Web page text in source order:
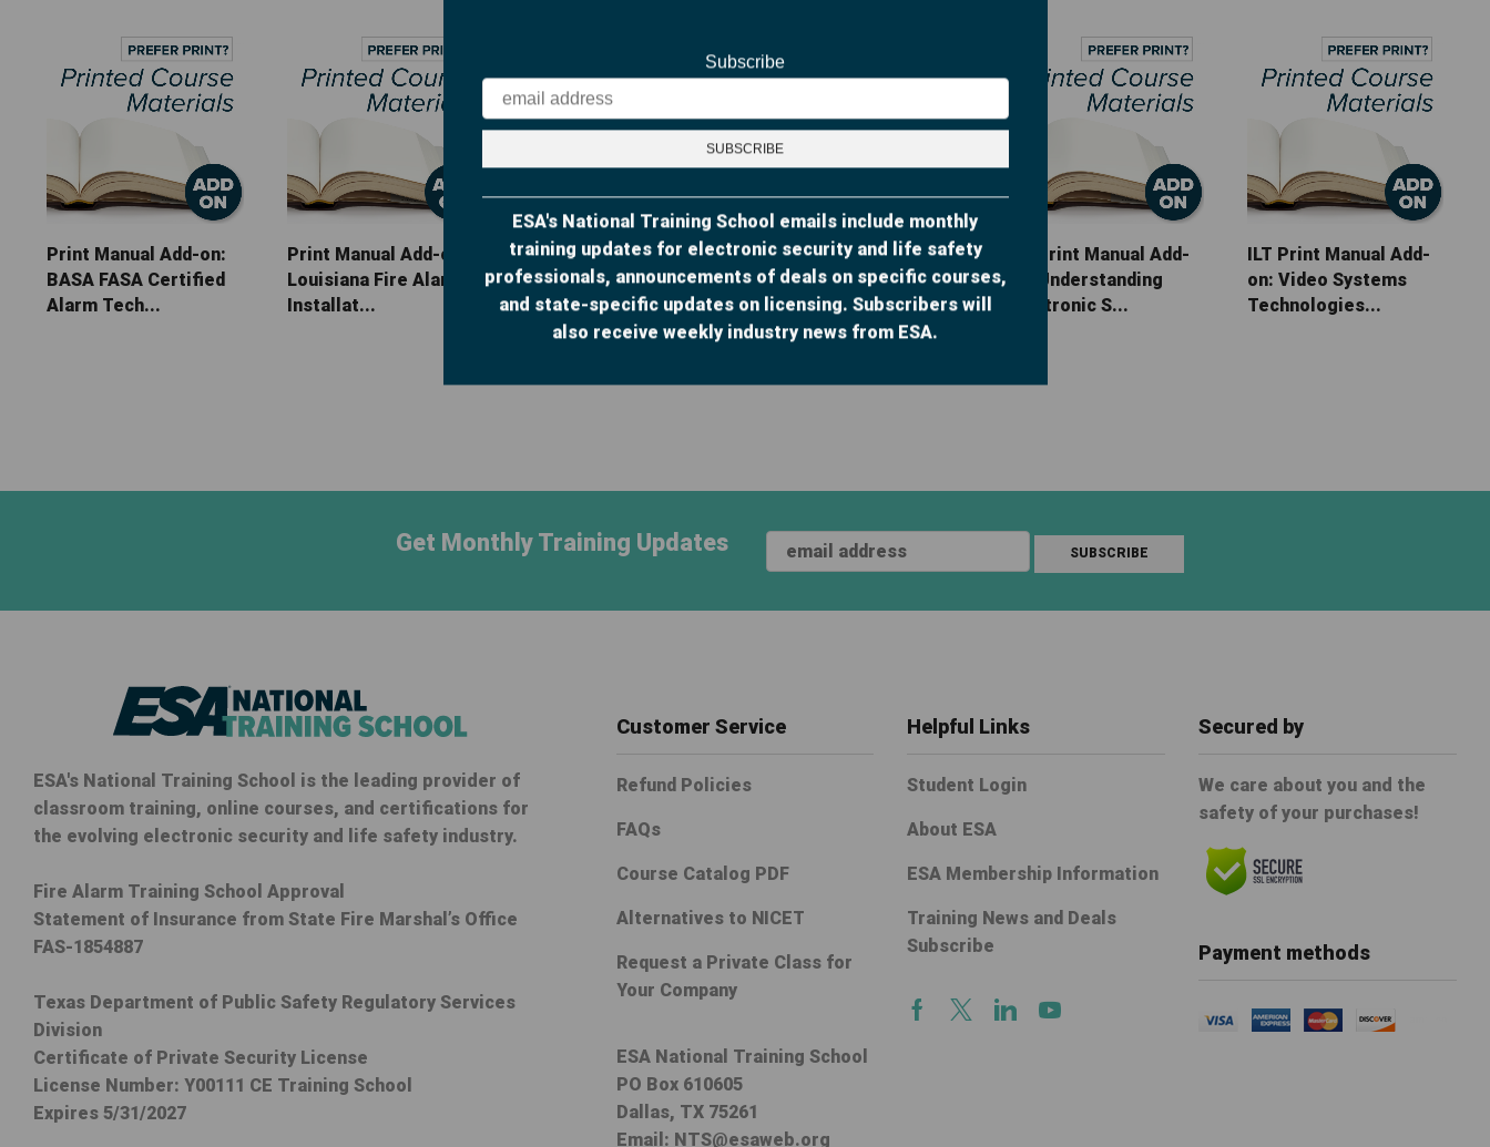
Subscribe
ESA's National Training School emails include monthly
training updates for electronic security and life safety
professionals, announcements of deals on specific courses,
and state-specific updates on licensing. Subscribers will
also receive weekly industry news from ESA.
Print Manual Add-on:
BASA FASA Certified
Alarm Tech...
Print Manual Add-on:
Louisiana Fire Alarm
Installat...
Print Manual Add-on:
Security Sales
Essentials Cour...
ILT Print Manual Add-
on: Troubleshooting,
Service a...
ILT Print Manual Add-
on: Understanding
Electronic S...
ILT Print Manual Add-
on: Video Systems
Technologies...
Get Monthly Training Updates
ESA's National Training School is the leading provider of
classroom training, online courses, and certifications for
the evolving electronic security and life safety industry.
Fire Alarm Training School Approval
Statement of Insurance from State Fire Marshal’s Office
FAS-1854887
Texas Department of Public Safety Regulatory Services
Division
Certificate of Private Security License
License Number: Y00111 CE Training School
Expires 5/31/2027
Customer Service
Refund Policies
FAQs
Course Catalog PDF
Alternatives to NICET
Request a Private Class for
Your Company
ESA National Training School
PO Box 610605
Dallas, TX 75261
Email: NTS@esaweb.org
Helpful Links
Student Login
About ESA
ESA Membership Information
Training News and Deals
Subscribe
Facebook
TwitterLinkedinYoutube
Secured by
We care about you and the
safety of your purchases!
Payment methods